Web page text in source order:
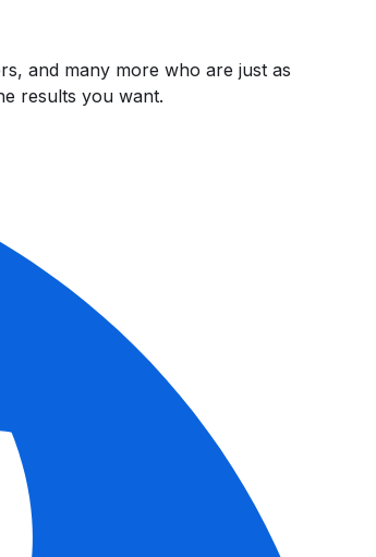
and many more who are just as
results you want.